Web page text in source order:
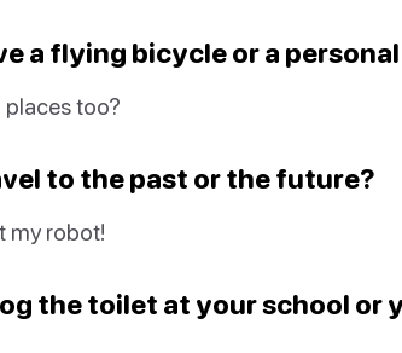
a flying bicycle or a
too?
to the past or the future?
my robot!
the toilet at your school or